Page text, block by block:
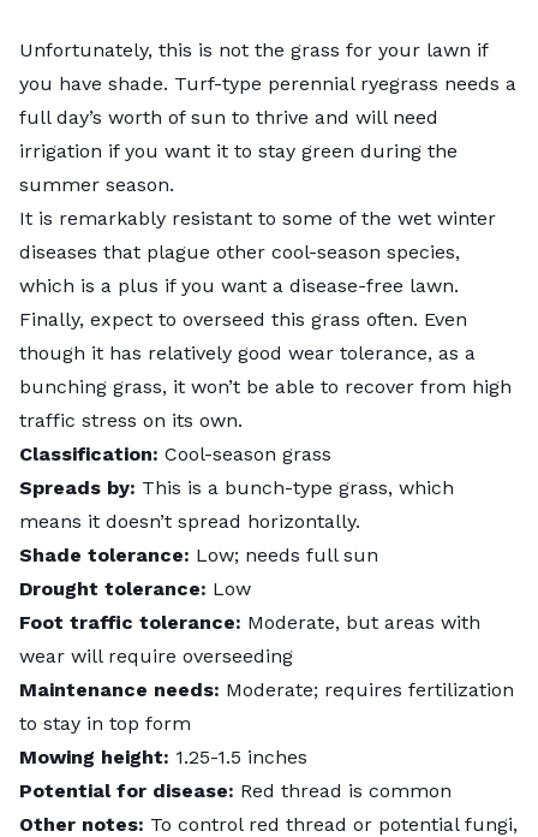
Unfortunately, this is not the grass for your lawn if
you have shade. Turf-type perennial ryegrass needs a
full day’s worth of sun to thrive and will need
irrigation if you want it to stay green during the
summer season.
It is remarkably resistant to some of the wet winter
diseases that plague other cool-season species,
which is a plus if you want a disease-free lawn.
Finally, expect to overseed this grass often. Even
though it has relatively good wear tolerance, as a
bunching grass, it won’t be able to recover from high
traffic stress on its own.
Classification: Cool-season grass
Spreads by: This is a bunch-type grass, which
means it doesn’t spread horizontally.
Shade tolerance: Low; needs full sun
Drought tolerance: Low
Foot traffic tolerance: Moderate, but areas with
wear will require overseeding
Maintenance needs: Moderate; requires fertilization
to stay in top form
Mowing height: 1.25-1.5 inches
Potential for disease: Red thread is common
Other notes: To control red thread or potential fungi,